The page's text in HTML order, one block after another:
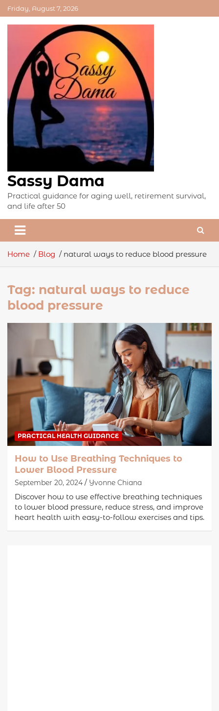
Skip
to
content
Friday, August 7, 2026
Sassy Dama
Practical guidance for aging well, retirement survival,
and life after 50
Home Blog natural ways to reduce blood pressure
Tag: natural ways to reduce
blood pressure
PRACTICAL HEALTH GUIDANCE
How to Use Breathing Techniques to
Lower Blood Pressure
September 20, 2024 Yvonne Chiana
Discover how to use effective breathing techniques
to lower blood pressure, reduce stress, and improve
heart health with easy-to-follow exercises and tips.